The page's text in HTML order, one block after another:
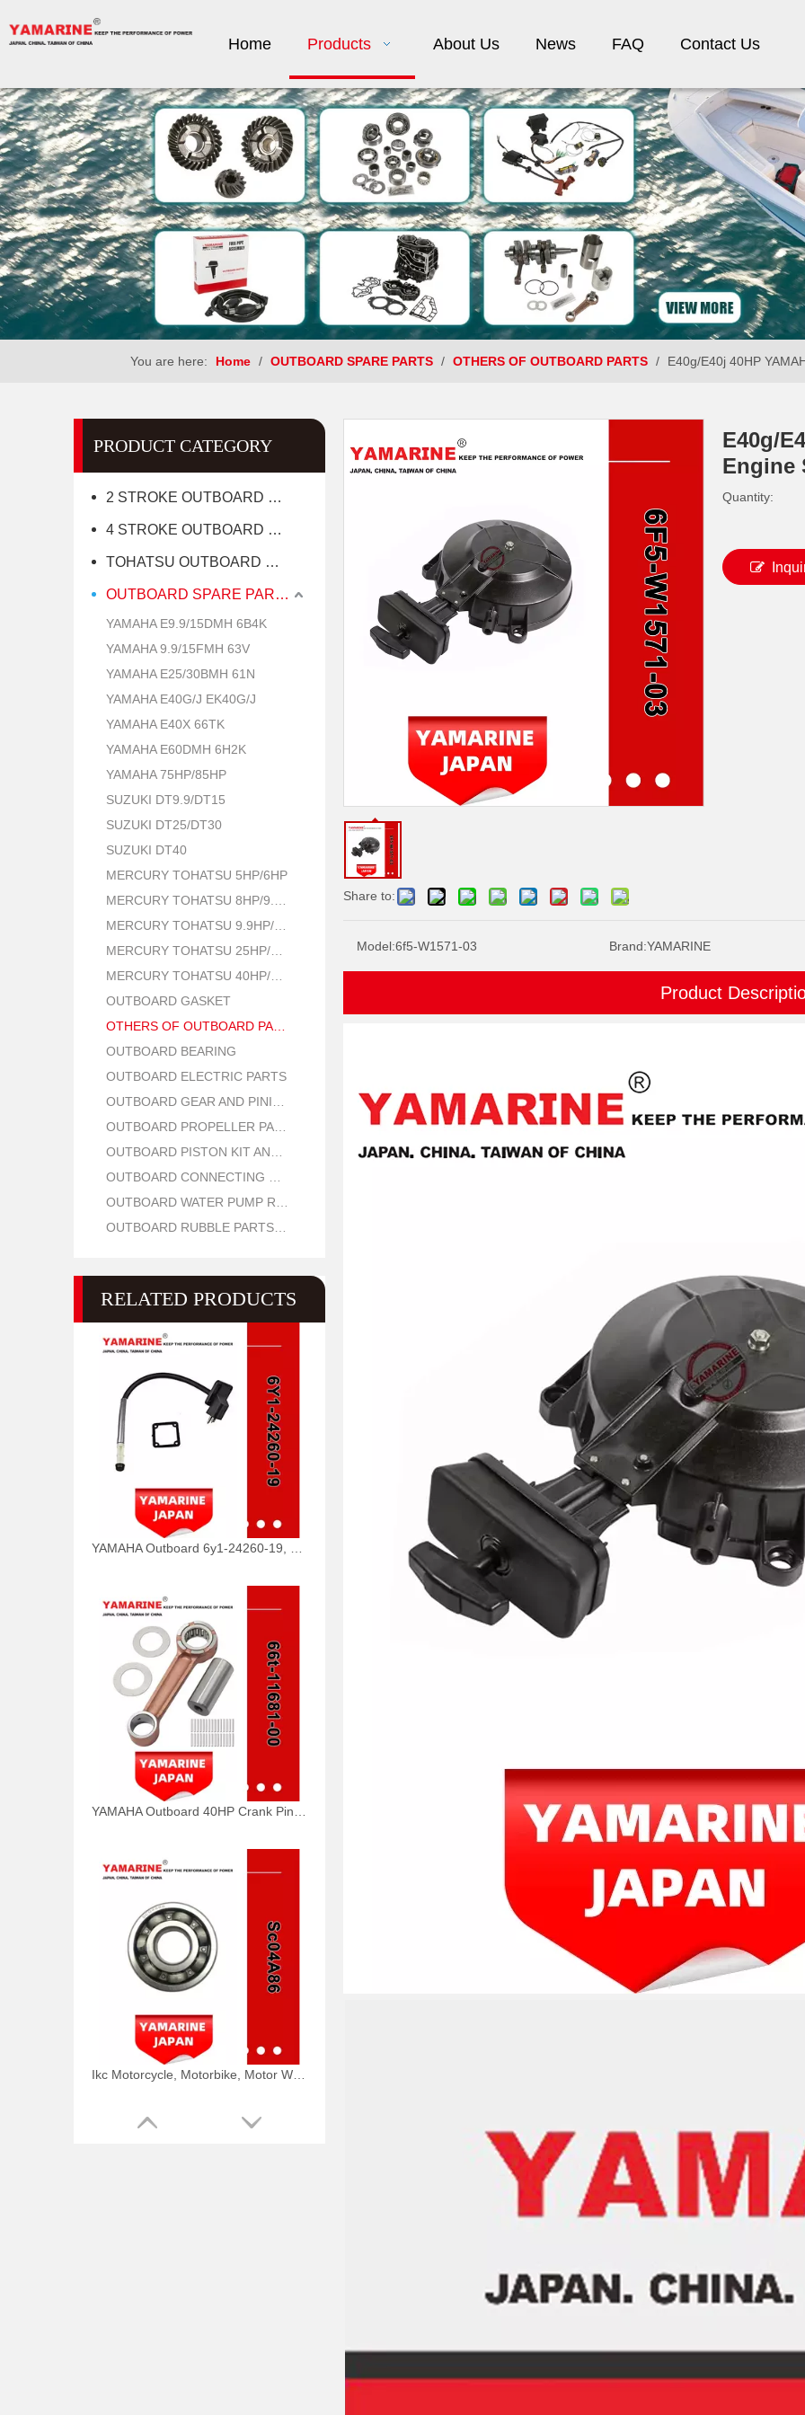
Home Products About Us News FAQ Contact Us
You are here: Home / OUTBOARD SPARE PARTS / OTHERS OF OUTBOARD PARTS / E40g/E40j 40HP
PRODUCT CATEGORY
2 STROKE OUTBOARD MOTOR
4 STROKE OUTBOARD MOTOR
TOHATSU OUTBOARD MOTOR
OUTBOARD SPARE PARTS
YAMAHA E9.9/15DMH 6B4K
YAMAHA 9.9/15FMH 63V
YAMAHA E25/30BMH 61N
YAMAHA E40G/J EK40G/J
YAMAHA E40X 66TK
YAMAHA E60DMH 6H2K
YAMAHA 75HP/85HP
SUZUKI DT9.9/DT15
SUZUKI DT25/DT30
SUZUKI DT40
MERCURY TOHATSU 5HP/6HP
OUTBOARD GASKET
OUTBOARD BEARING
OUTBOARD ELECTRIC PARTS
RELATED PRODUCTS
Share to:
E40g/
Engine
Quantity:
Model:6f5-W1571-03 Brand:YAMARINE
Product